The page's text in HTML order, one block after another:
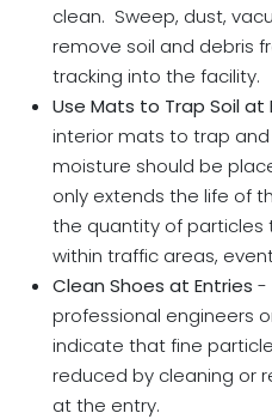
clean. Sweep, dust,
remove soil and debris
tracking into the facility.
Use Mats to Trap Soil at
interior mats to trap
moisture should be
only extends the life of
the quantity of particles
within traffic areas,
Clean Shoes at Entries -
professional engineers
indicate that fine
reduced by cleaning or
at the entry.